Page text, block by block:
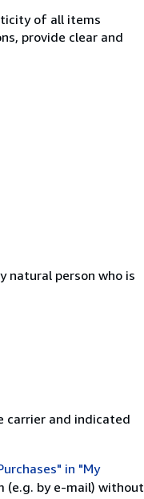
of all items
provide clear and
natural person who is
carrier and indicated
in "My
(e.g. by e-mail) without